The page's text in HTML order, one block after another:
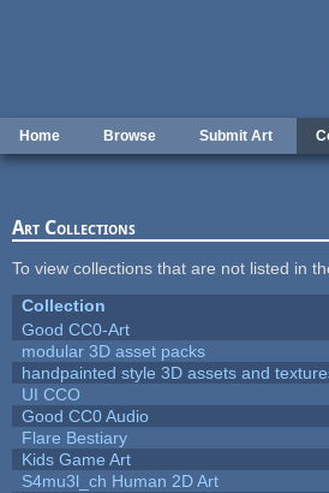
Home Browse Submit Art
Art Collections
To view collections that are not listed in
Collection
Good CC0-Art
modular 3D asset packs
handpainted style 3D assets and
UI CCO
Good CC0 Audio
Flare Bestiary
Kids Game Art
S4mu3l_ch Human 2D Art